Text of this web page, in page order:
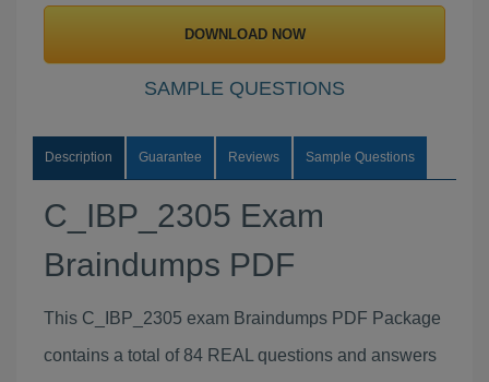
DOWNLOAD NOW
SAMPLE QUESTIONS
Description Guarantee Reviews Sample Questions
C_IBP_2305 Exam
Braindumps PDF
This C_IBP_2305 exam Braindumps PDF Package
contains a total of 84 REAL questions and answers